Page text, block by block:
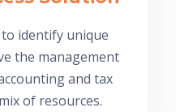
identify unique
the management
and tax
of resources.